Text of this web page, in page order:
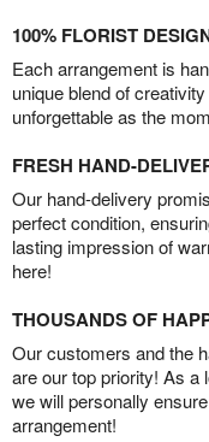
100% FLORIST
Each arrangement is
unique blend of
unforgettable as the
FRESH HAND-
Our hand-delivery
perfect condition,
lasting impression of
here!
THOUSANDS OF
Our customers and the
are our top priority! As a
we will personally
arrangement!